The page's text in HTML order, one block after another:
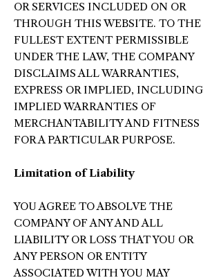
OR SERVICES INCLUDED ON OR
THROUGH THIS WEBSITE. TO THE
FULLEST EXTENT PERMISSIBLE
UNDER THE LAW, THE COMPANY
DISCLAIMS ALL WARRANTIES,
EXPRESS OR IMPLIED, INCLUDING
IMPLIED WARRANTIES OF
MERCHANTABILITY AND FITNESS
FOR A PARTICULAR PURPOSE.
Limitation of Liability
YOU AGREE TO ABSOLVE THE
COMPANY OF ANY AND ALL
LIABILITY OR LOSS THAT YOU OR
ANY PERSON OR ENTITY
ASSOCIATED WITH YOU MAY